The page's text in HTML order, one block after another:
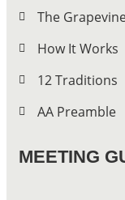
The
How It Works
12 Traditions
AA Preamble
MEETING